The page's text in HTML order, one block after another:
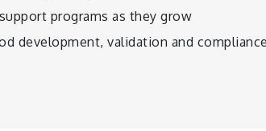
programs as they grow
development, validation and